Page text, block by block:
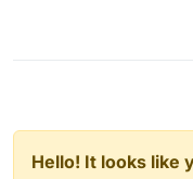
Hello! It looks like